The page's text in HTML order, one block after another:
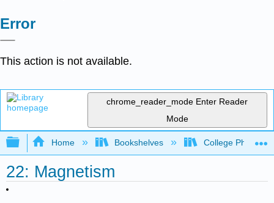
Error
This action is not available.
chrome_reader_mode Enter Reader
Mode
Expand/collapse global hierarchy
Home Bookshelves College Physics
22: Magnetism